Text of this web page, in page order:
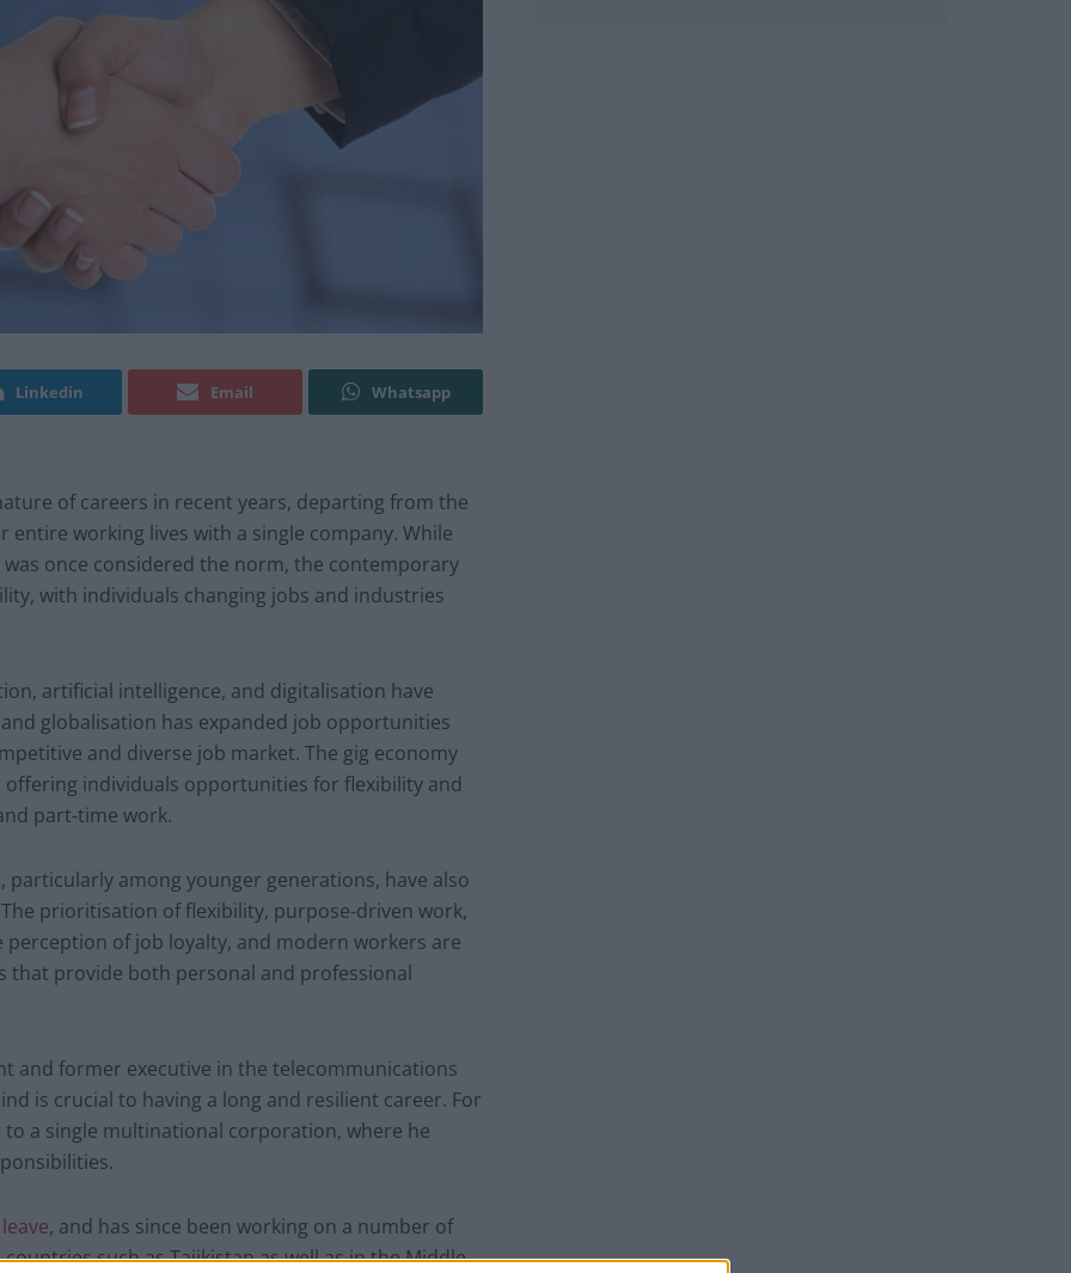
Linkedin Email Whatsapp
of careers in recent years, departing from the
working lives with a single company. While
once considered the norm, the contemporary
with individuals changing jobs and industries
artificial intelligence, and digitalisation have
globalisation has expanded job opportunities
and diverse job market. The gig economy
individuals opportunities for flexibility and
part-time work.
among younger generations, have also
prioritisation of flexibility, purpose-driven work,
of job loyalty, and modern workers are
that provide both personal and professional
and former executive in the telecommunications
is crucial to having a long and resilient career. For
a single multinational corporation, where he
, and has since been working on a number of
such as Tajikistan as well as in the Middle